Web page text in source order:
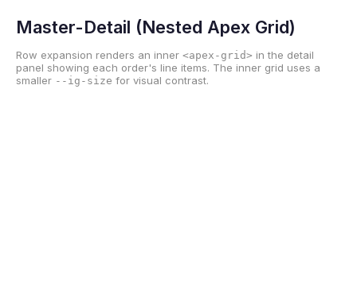
Master-Detail (Nested Apex Grid)
Row expansion renders an inner <apex-grid> in the detail
panel showing each order's line items. The inner grid uses a
smaller --ig-size for visual contrast.